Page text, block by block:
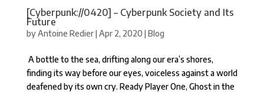
[Cyberpunk://0420] – Cyberpunk Society and Its
Future
byAntoine Redier|Apr 2, 2020 |Blog
A bottle to the sea, drifting along our era’s shores,
finding its way before our eyes, voiceless against a world
deafened by its own cry. Ready Player One, Ghost in the